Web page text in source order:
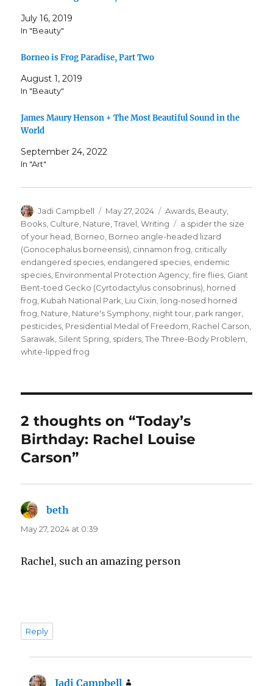
July 16, 2019
In "Beauty"
Borneo is Frog Paradise, Part Two
August 1, 2019
In "Beauty"
James Maury Henson + The Most Beautiful Sound in the
World
September 24, 2022
In "Art"
Author
Jadi Campbell
Posted
on
May 27, 2024 Categories
Awards Beauty
Books Culture Nature ,Travel ,Writing Tags
a spider the size
of your head Borneo Borneo angle-headed lizard
(Gonocephalus borneensis) cinnamon frog critically
endangered species endangered species endemic
species Environmental Protection Agency ,fire flies Giant
Bent-toed Gecko (Cyrtodactylus consobrinus) horned
frog Kubah National Park Liu Cixin long-nosed horned
frog Nature Nature's Symphony night tour park ranger
pesticides Presidential Medal of Freedom Rachel Carson
Sarawak Silent Spring spiders ,The Three-Body Problem
white-lipped frog
2 thoughts on “Today’s
Birthday: Rachel Louise
Carson”
beth
May 27, 2024 at 0:39
Rachel, such an amazing person
Reply
Jadi Campbell